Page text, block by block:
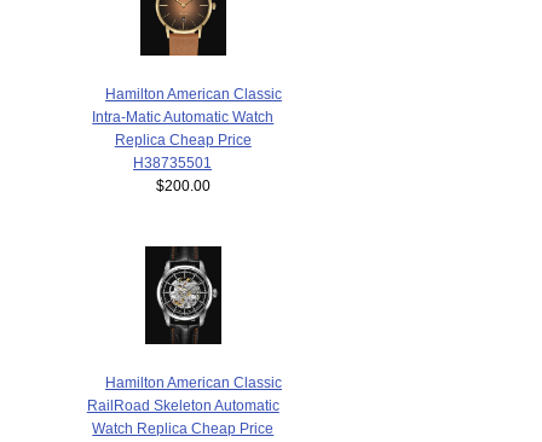
Hamilton American Classic
Intra-Matic Automatic Watch
Replica Cheap Price
H38735501
$200.00
Hamilton American Classic
RailRoad Skeleton Automatic
Watch Replica Cheap Price